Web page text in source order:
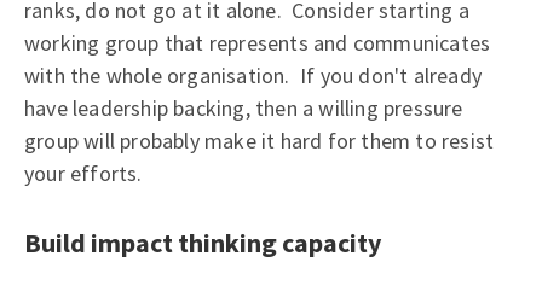
ranks, do not go at it alone. Consider starting a
working group that represents and communicates
with the whole organisation. If you don't already
have leadership backing, then a willing pressure
group will probably make it hard for them to resist
your efforts.
Build impact thinking capacity